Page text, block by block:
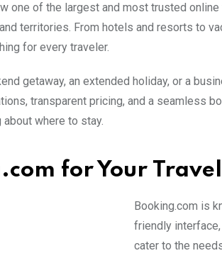
one of the largest and most trusted
territories. From hotels and resorts to
for every traveler.
getaway, an extended holiday, or a
transparent pricing, and a seamless
where to stay.
for Your
Booking.com is
friendly
cater to the